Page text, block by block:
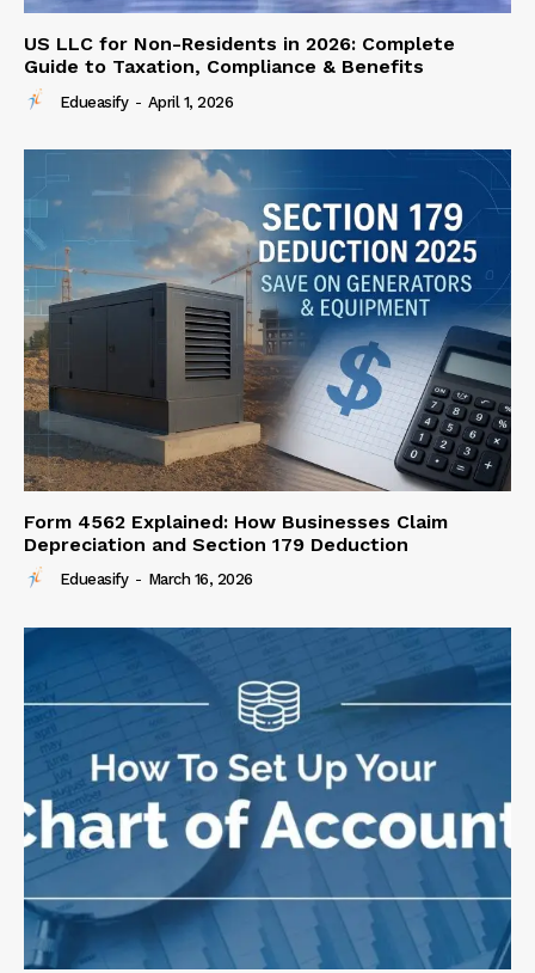
US LLC for Non-Residents in 2026: Complete
Guide to Taxation, Compliance & Benefits
Edueasify - April 1, 2026
Form 4562 Explained: How Businesses Claim
Depreciation and Section 179 Deduction
Edueasify - March 16, 2026